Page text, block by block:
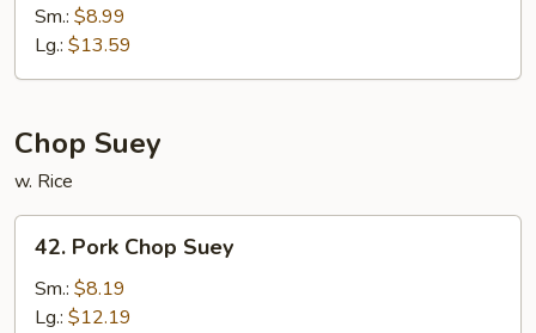
Special
Chow
Mein
Sm.: $8.99
Lg.: $13.59
Chop Suey
w. Rice
Pork
Chop
Suey
42. Pork Chop Suey
Sm.: $8.19
Lg.: $12.19